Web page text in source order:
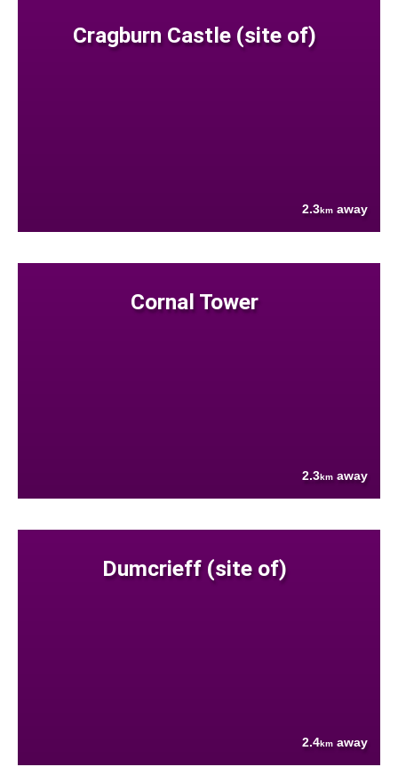
Cragburn Castle (site of)
2.3km away
Cornal Tower
2.3km away
Dumcrieff (site of)
2.4km away